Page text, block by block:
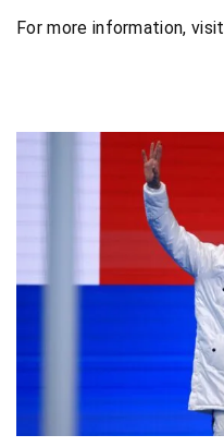
For more information, visit